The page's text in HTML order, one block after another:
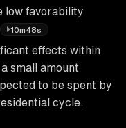
low favorability
10m48s
effects within
small amount
to be spent by
cycle.